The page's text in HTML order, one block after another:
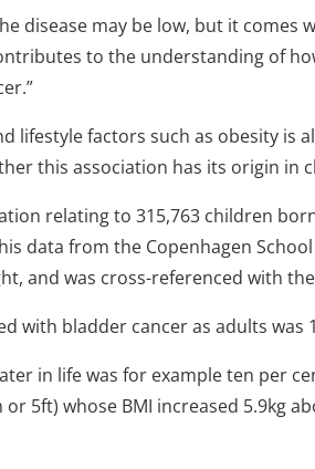
disease may be low, but it comes
to the understanding of
lifestyle factors such as obesity is
this association has its origin in
relating to 315,763 children
data from the Copenhagen
and was cross-referenced with
with bladder cancer as adults was
in life was for example ten per
5ft) whose BMI increased 5.9kg